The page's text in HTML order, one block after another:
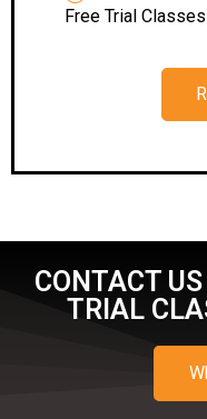
Free Trial
CONTACT
TRIAL